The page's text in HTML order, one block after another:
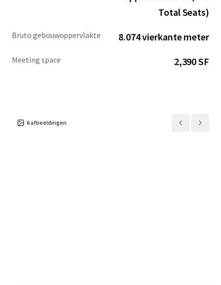
Total Seats)
Bruto gebouwoppervlakte 8.074 vierkante meter
Meeting space 2,390 SF
6afbeeldingen